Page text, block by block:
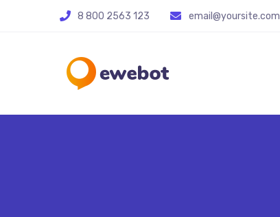
8 800 2563 123 email@yoursite.com